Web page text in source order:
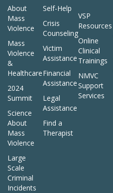
About
Mass
Violence
Mass
Violence
&
Healthcare
2024
Summit
Science
About
Mass
Violence
Large
Scale
Criminal
Incidents
Self-Help
Crisis
Counseling
Victim
Assistance
Financial
Assistance
Legal
Assistance
Find a
Therapist
VSP
Resources
Online
Clinical
Trainings
NMVC
Support
Services